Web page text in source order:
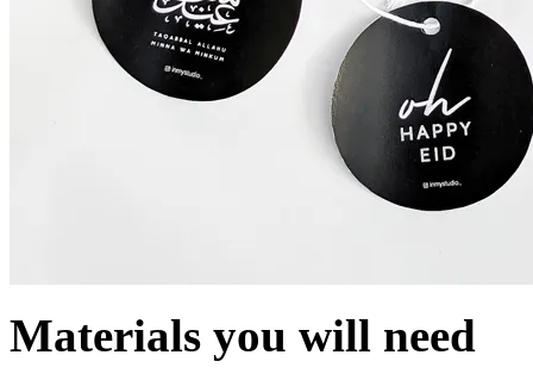
Materials you will need